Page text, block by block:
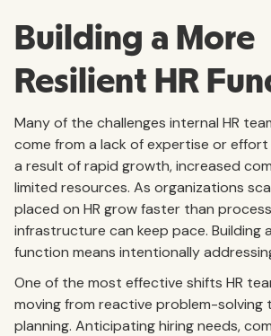
Building a More
Resilient HR
Many of the challenges internal HR
come from a lack of expertise or
a result of rapid growth, increased
limited resources. As organizations
placed on HR grow faster than
infrastructure can keep pace. Building
function means intentionally
One of the most effective shifts HR
moving from reactive problem-solving
planning. Anticipating hiring needs,